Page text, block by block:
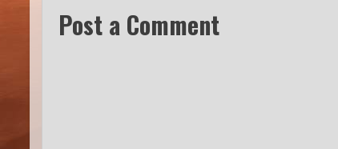
Post a Comment